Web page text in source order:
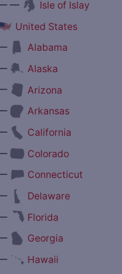
—
Isle of Islay
United States
Alabama
Alaska
Arizona
Arkansas
California
Colorado
Connecticut
Delaware
Florida
Georgia
Hawaii